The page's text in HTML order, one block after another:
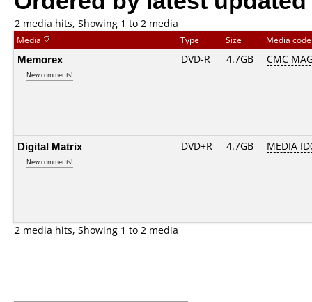
2 media hits, Showing 1 to 2 media
Media Type Size Media
Memorex
New comments!
DVD-R 4.7GB CMC
Digital Matrix
New comments!
DVD+R 4.7GB MEDIA
2 media hits, Showing 1 to 2 media